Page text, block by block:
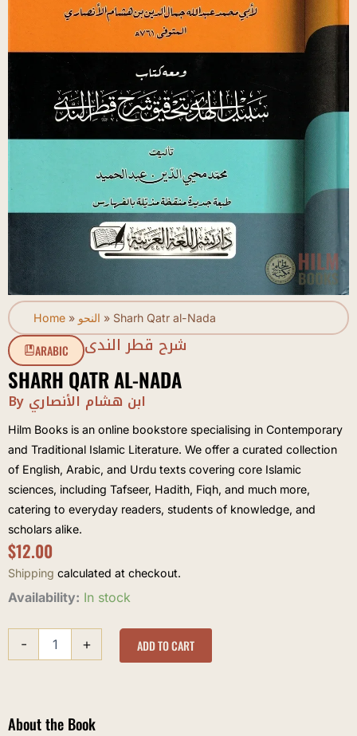
Home » النحو » Sharh Qatr al-Nada
ARABIC شرح قطر الندى
SHARH QATR AL-NADA
By ابن هشام الأنصاري
Hilm Books is an online bookstore specialising in Contemporary
and Traditional Islamic Literature. We offer a curated collection
of English, Arabic, and Urdu texts covering core Islamic
sciences, including Tafseer, Hadith, Fiqh, and much more,
catering to everyday readers, students of knowledge, and
scholars alike.
$12.00
Shipping calculated at checkout.
Availability: In stock
-
Sharh
al-
Nada
quantity
+ ADD TO CART
About the Book